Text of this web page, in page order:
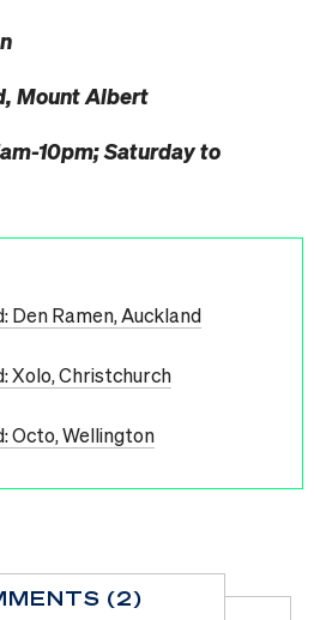
Mount Albert
10pm; Saturday to
Den Ramen, Auckland
Xolo, Christchurch
Octo, Wellington
(2)